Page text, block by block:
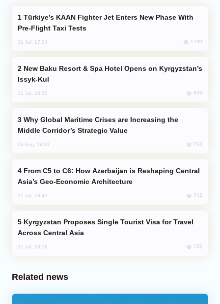
Pre-Flight Taxi Tests
31 Jul, 17:24 1790
Issyk-Kul
31 Jul, 15:50 889
Middle Corridor’s Strategic Value
03 Aug, 14:01 743
Asia’s Geo-Economic Architecture
31 Jul, 13:49 742
Across Central Asia
31 Jul, 18:18 725
Related news